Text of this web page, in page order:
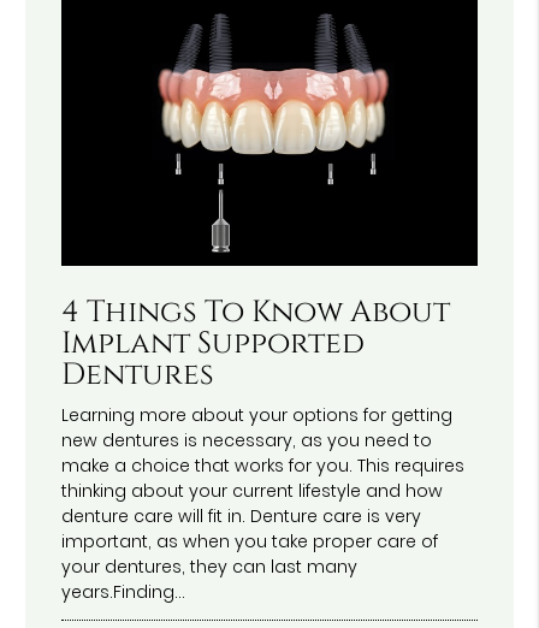
4 Things To Know About
Implant Supported
Dentures
Learning more about your options for getting
new dentures is necessary, as you need to
make a choice that works for you. This requires
thinking about your current lifestyle and how
denture care will fit in. Denture care is very
important, as when you take proper care of
your dentures, they can last many
years.Finding…